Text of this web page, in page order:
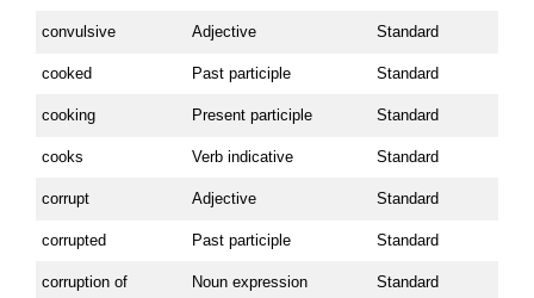
convulsive Adjective Standard
cooked Past participle Standard
cooking Present participle Standard
cooks Verb indicative Standard
corrupt Adjective Standard
corrupted Past participle Standard
corruption of Noun expression Standard